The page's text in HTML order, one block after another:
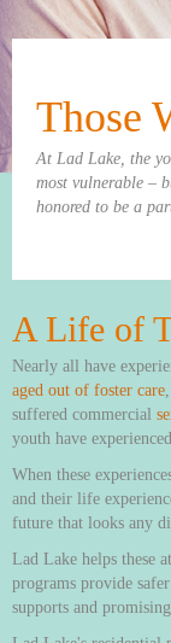
Those
At Lad Lake, the
most vulnerable –
honored to be a
A Life of
Nearly all have
aged out of foster care
suffered commercial
youth have
When these
and their life
future that looks any
Lad Lake helps these
programs provide
supports and